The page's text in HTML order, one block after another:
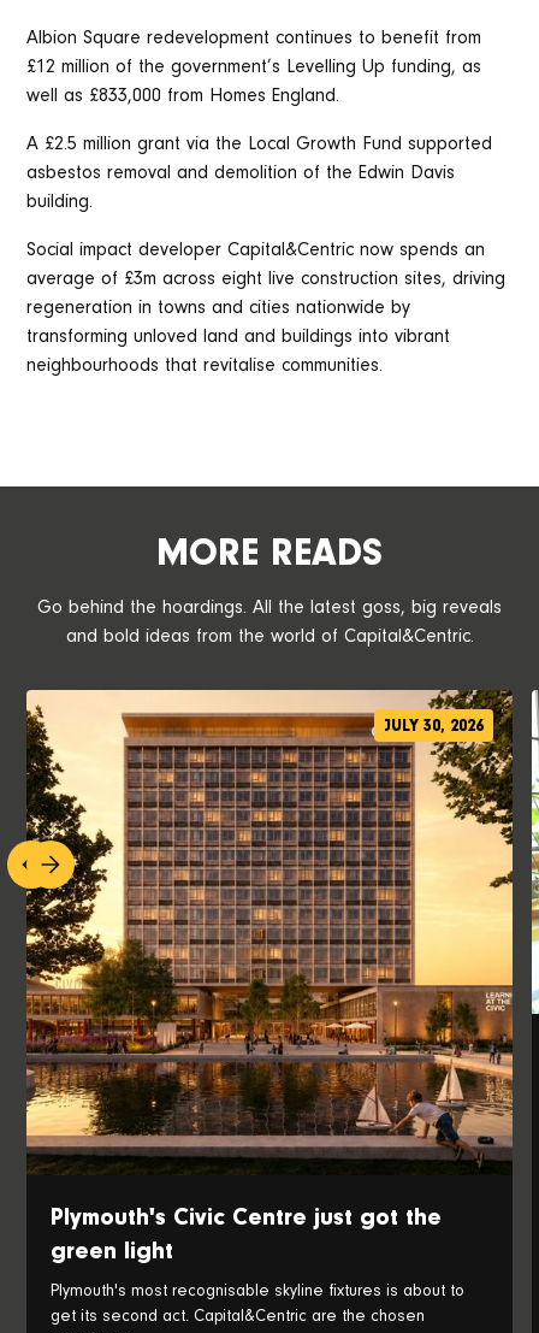
Albion Square redevelopment continues to benefit from
£12 million of the government’s Levelling Up funding, as
well as £833,000 from Homes England.
A £2.5 million grant via the Local Growth Fund supported
asbestos removal and demolition of the Edwin Davis
building.
Social impact developer Capital&Centric now spends an
average of £3m across eight live construction sites, driving
regeneration in towns and cities nationwide by
transforming unloved land and buildings into vibrant
neighbourhoods that revitalise communities.
MORE READS
Go behind the hoardings. All the latest goss, big reveals
and bold ideas from the world of Capital&Centric.
JULY 30, 2026
Plymouth's Civic Centre just got the
green light
Plymouth's most recognisable skyline fixtures is about to
get its second act. Capital&Centric are the chosen